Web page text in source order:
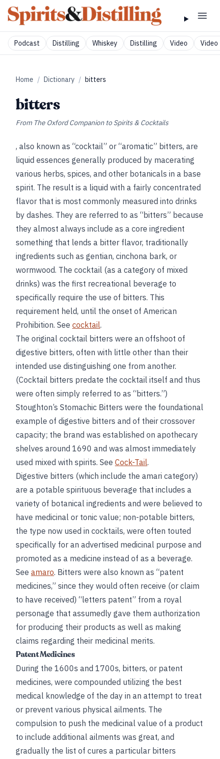
Podcast Distilling Whiskey Distilling Video Video
Home / Dictionary / bitters
bitters
From The Oxford Companion to Spirits & Cocktails
, also known as “cocktail” or “aromatic” bitters, are
liquid essences generally produced by macerating
various herbs, spices, and other botanicals in a base
spirit. The result is a liquid with a fairly concentrated
flavor that is most commonly measured into drinks
by dashes. They are referred to as “bitters” because
they almost always include as a core ingredient
something that lends a bitter flavor, traditionally
ingredients such as gentian, cinchona bark, or
wormwood. The cocktail (as a category of mixed
drinks) was the first recreational beverage to
specifically require the use of bitters. This
requirement held, until the onset of American
Prohibition. See cocktail.
The original cocktail bitters were an offshoot of
digestive bitters, often with little other than their
intended use distinguishing one from another.
(Cocktail bitters predate the cocktail itself and thus
were often simply referred to as “bitters.”)
Stoughton’s Stomachic Bitters were the foundational
example of digestive bitters and of their crossover
capacity; the brand was established on apothecary
shelves around 1690 and was almost immediately
used mixed with spirits. See Cock-Tail.
Digestive bitters (which include the amari category)
are a potable spirituous beverage that includes a
variety of botanical ingredients and were believed to
have medicinal or tonic value; non-potable bitters,
the type now used in cocktails, were often touted
specifically for an advertised medicinal purpose and
promoted as a medicine instead of as a beverage.
See amaro. Bitters were also known as “patent
medicines,” since they would often receive (or claim
to have received) “letters patent” from a royal
personage that assumedly gave them authorization
for producing their products as well as making
claims regarding their medicinal merits.
Patent Medicines
During the 1600s and 1700s, bitters, or patent
medicines, were compounded utilizing the best
medical knowledge of the day in an attempt to treat
or prevent various physical ailments. The
compulsion to push the medicinal value of a product
to include additional ailments was great, and
gradually the list of cures a particular bitters